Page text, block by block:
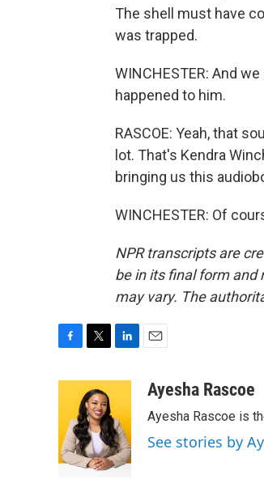
The shell must have
was trapped.
WINCHESTER: And
happened to him.
RASCOE: Yeah, that
lot. That's Kendra
bringing us this
WINCHESTER: Of
NPR transcripts are
be in its final form and
may vary. The
o
o
k
i
t
t
e
r
e
d
I
n
a
Ayesha Rascoe
Ayesha Rascoe is
See stories by